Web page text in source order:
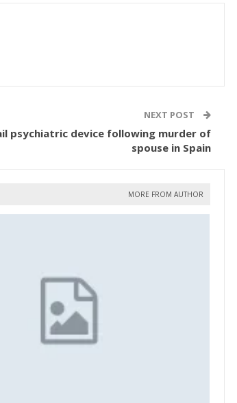
NEXT POST
psychiatric device following murder of
spouse in Spain
MORE FROM AUTHOR